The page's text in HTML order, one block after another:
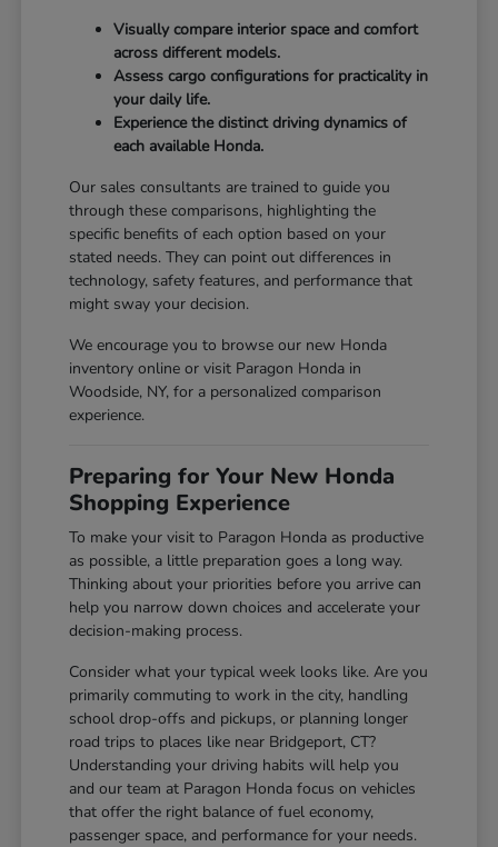
Visually compare interior space and comfort
across different models.
Assess cargo configurations for practicality in
your daily life.
Experience the distinct driving dynamics of
each available Honda.
Our sales consultants are trained to guide you
through these comparisons, highlighting the
specific benefits of each option based on your
stated needs. They can point out differences in
technology, safety features, and performance that
might sway your decision.
We encourage you to browse our new Honda
inventory online or visit Paragon Honda in
Woodside, NY, for a personalized comparison
experience.
Preparing for Your New Honda
Shopping Experience
To make your visit to Paragon Honda as productive
as possible, a little preparation goes a long way.
Thinking about your priorities before you arrive can
help you narrow down choices and accelerate your
decision-making process.
Consider what your typical week looks like. Are you
primarily commuting to work in the city, handling
school drop-offs and pickups, or planning longer
road trips to places like near Bridgeport, CT?
Understanding your driving habits will help you
and our team at Paragon Honda focus on vehicles
that offer the right balance of fuel economy,
passenger space, and performance for your needs.